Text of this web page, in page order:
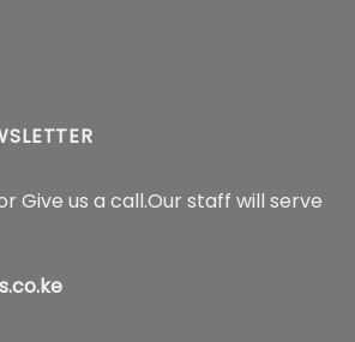
Give us a call.Our staff will serve